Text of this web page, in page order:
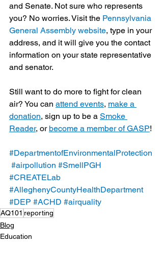
and Senate. Not sure who represents
you? No worries. Visit the Pennsylvania
General Assembly website, type in your
address, and it will give you the contact
information on your state representative
and senator.
Still want to do more to fight for clean
air? You can attend events, make a
donation, sign up to be a Smoke
Reader, or become a member of GASP!
#DepartmentofEnvironmentalProtection
#airpollution #SmellPGH
#CREATELab
#AlleghenyCountyHealthDepartment
#DEP #ACHD #airquality
AQ101 reporting
Blog
Education